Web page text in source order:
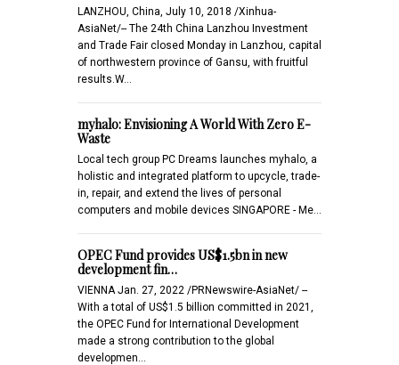
LANZHOU, China, July 10, 2018 /Xinhua-
AsiaNet/-- The 24th China Lanzhou Investment
and Trade Fair closed Monday in Lanzhou, capital
of northwestern province of Gansu, with fruitful
results.W…
myhalo: Envisioning A World With Zero E-
Waste
Local tech group PC Dreams launches myhalo, a
holistic and integrated platform to upcycle, trade-
in, repair, and extend the lives of personal
computers and mobile devices SINGAPORE - Me…
OPEC Fund provides US$1.5bn in new
development fin…
VIENNA Jan. 27, 2022 /PRNewswire-AsiaNet/ --
With a total of US$1.5 billion committed in 2021,
the OPEC Fund for International Development
made a strong contribution to the global
developmen…